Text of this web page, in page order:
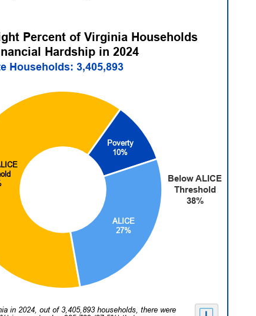
Percent of Virginia Households
Hardship in 2024
Households: 3,405,893
Poverty
10%
ALICE
27%
Below ALICE
Threshold
38%
in 2024, out of 3,405,893 households, there were